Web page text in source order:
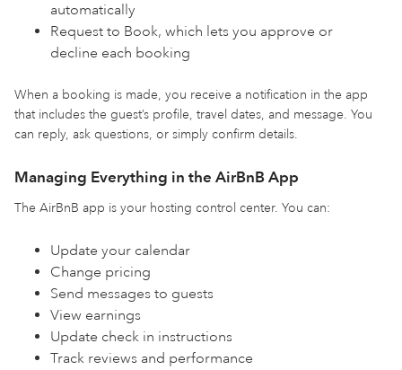
automatically
Request to Book, which lets you approve or
decline each booking
When a booking is made, you receive a notification in the app
that includes the guest’s profile, travel dates, and message. You
can reply, ask questions, or simply confirm details.
Managing Everything in the AirBnB App
The AirBnB app is your hosting control center. You can:
Update your calendar
Change pricing
Send messages to guests
View earnings
Update check in instructions
Track reviews and performance